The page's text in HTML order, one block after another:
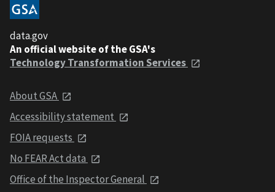
data.gov
An official website of the GSA's
Technology Transformation Services
About GSA
Accessibility statement
FOIA requests
No FEAR Act data
Office of the Inspector General